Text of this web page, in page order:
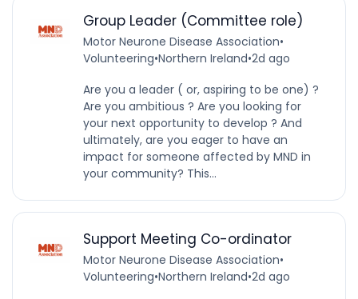
Group Leader (Committee role)
Motor Neurone Disease Association•
Volunteering•Northern Ireland•2d ago
Are you a leader ( or, aspiring to be one) ?
Are you ambitious ? Are you looking for
your next opportunity to develop ? And
ultimately, are you eager to have an
impact for someone affected by MND in
your community? This...
Support Meeting Co-ordinator
Motor Neurone Disease Association•
Volunteering•Northern Ireland•2d ago